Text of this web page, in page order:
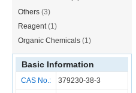
Others (3)
Reagent(1)
Organic Chemicals (1)
Basic Information
CAS No.: 379230-38-3